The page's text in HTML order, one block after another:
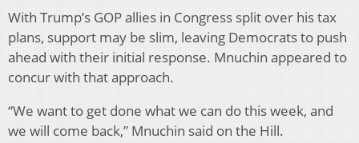
With Trump’s GOP allies in Congress split over his tax
plans, support may be slim, leaving Democrats to push
ahead with their initial response. Mnuchin appeared to
concur with that approach.
“We want to get done what we can do this week, and
we will come back,” Mnuchin said on the Hill.